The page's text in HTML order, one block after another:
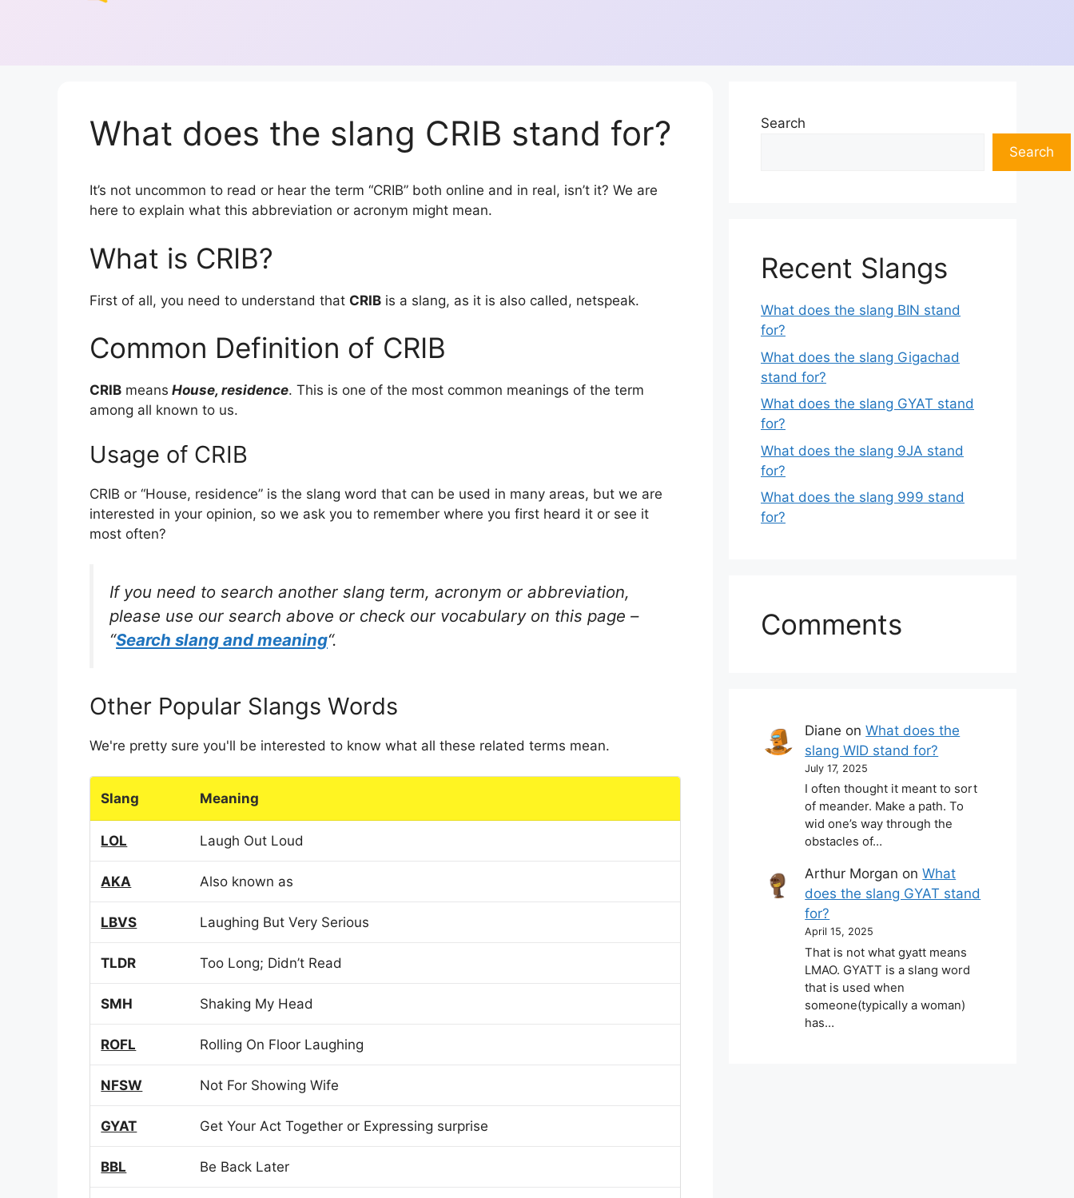
What does the slang CRIB stand for?
It’s not uncommon to read or hear the term “CRIB” both online and in real, isn’t it? We are
here to explain what this abbreviation or acronym might mean.
What is CRIB?
First of all, you need to understand that CRIB is a slang, as it is also called, netspeak.
Common Definition of CRIB
CRIB means House, residence. This is one of the most common meanings of the term
among all known to us.
Usage of CRIB
CRIB or “House, residence” is the slang word that can be used in many areas, but we are
interested in your opinion, so we ask you to remember where you first heard it or see it
most often?
If you need to search another slang term, acronym or abbreviation,
please use our search above or check our vocabulary on this page –
“Search slang and meaning“.
Other Popular Slangs Words
We're pretty sure you'll be interested to know what all these related terms mean.
Slang Meaning
LOL Laugh Out Loud
AKA Also known as
LBVS Laughing But Very Serious
TLDR Too Long; Didn’t Read
SMH Shaking My Head
ROFL Rolling On Floor Laughing
NFSW Not For Showing Wife
GYAT Get Your Act Together or Expressing surprise
BBL Be Back Later
Search
Search
Recent Slangs
What does the slang BIN stand
for?
What does the slang Gigachad
stand for?
What does the slang GYAT stand
for?
What does the slang 9JA stand
for?
What does the slang 999 stand
for?
Comments
Diane onWhat does the
slang WID stand for?
July 17, 2025
I often thought it meant to sort
of meander. Make a path. To
wid one’s way through the
obstacles of…
Arthur Morgan onWhat
does the slang GYAT stand
for?
April 15, 2025
That is not what gyatt means
LMAO. GYATT is a slang word
that is used when
someone(typically a woman)
has…